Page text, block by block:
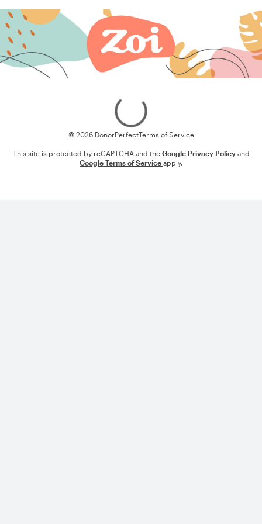
© 2026 DonorPerfectTerms of Service
This site is protected by reCAPTCHA and the Google Privacy Policy and
Google Terms of Service apply.